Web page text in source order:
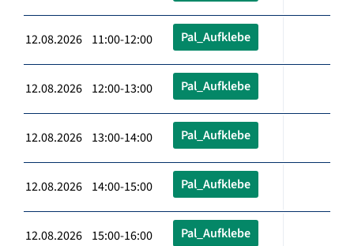
12.08.2026 11:00-12:00 Pal_Aufklebe
12.08.2026 12:00-13:00 Pal_Aufklebe
12.08.2026 13:00-14:00 Pal_Aufklebe
12.08.2026 14:00-15:00 Pal_Aufklebe
12.08.2026 15:00-16:00 Pal_Aufklebe